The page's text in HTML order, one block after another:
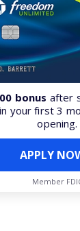
bonus after
your first 3
opening.
APPLY
Member